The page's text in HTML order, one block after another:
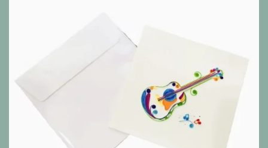
Games / Children
Textiles
Christmas
bauxili
The Heart Bear
Stringlies
Show all products